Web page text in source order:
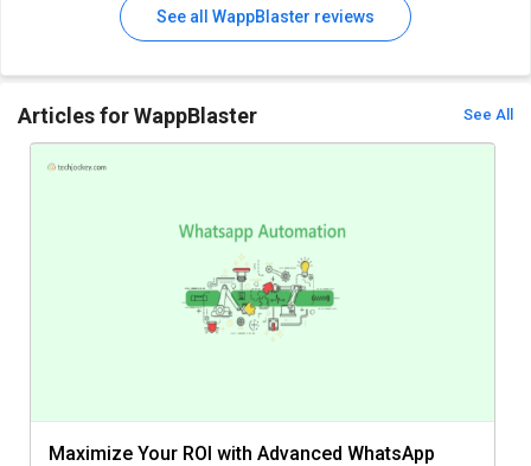
See all WappBlaster reviews
Articles for WappBlaster See All
Maximize Your ROI with Advanced WhatsApp